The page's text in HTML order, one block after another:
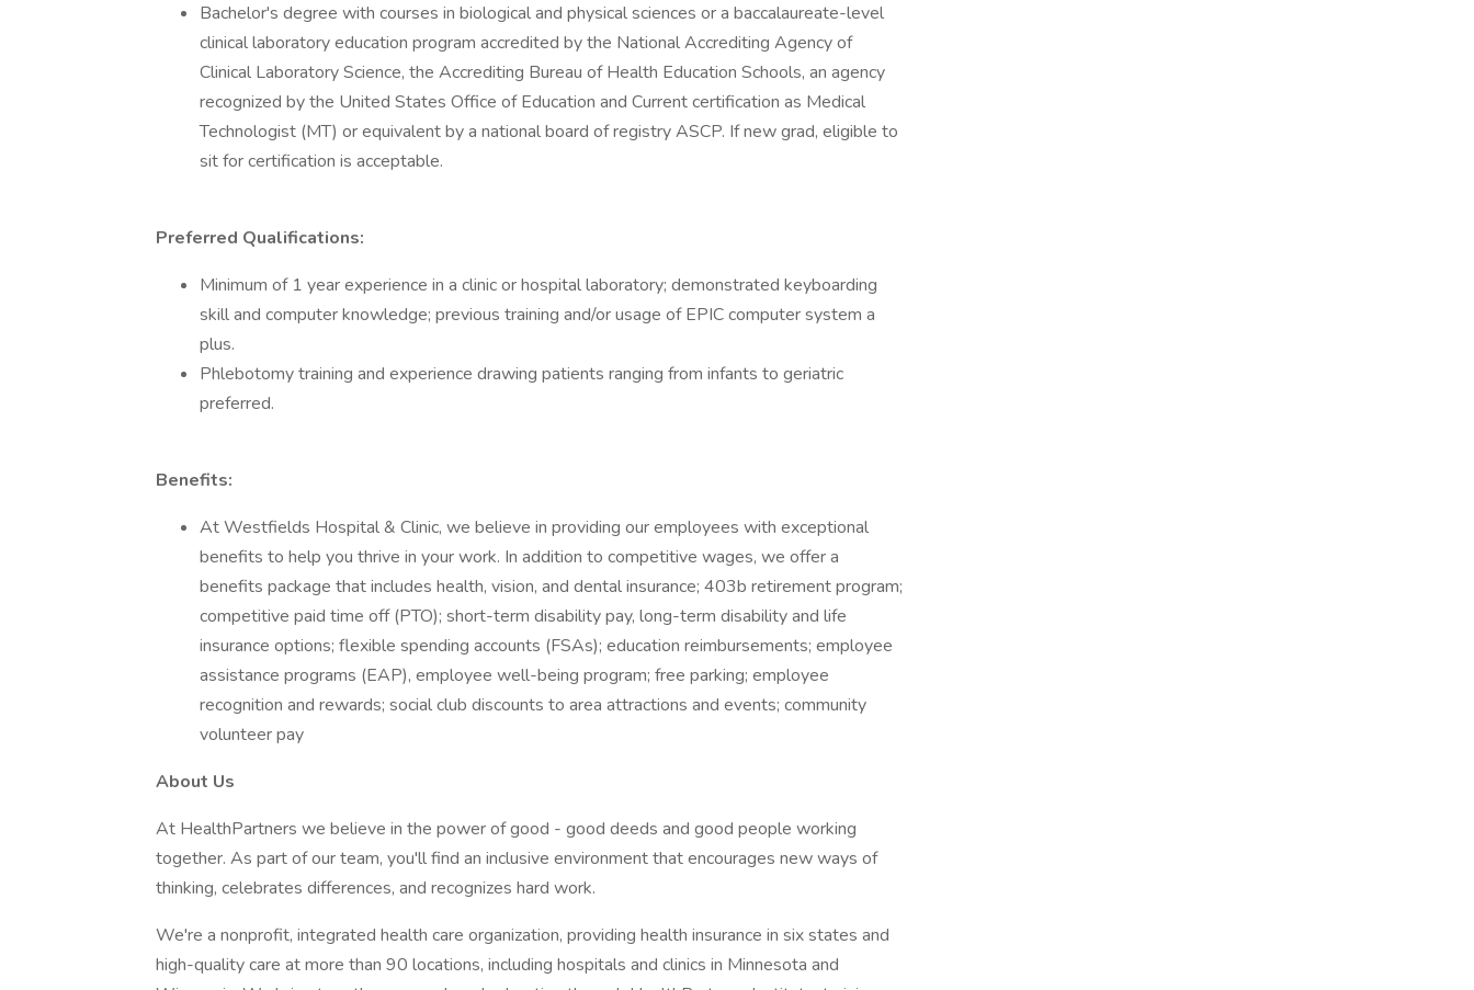
Bachelor's degree with courses in biological and physical sciences or a baccalaureate-level
clinical laboratory education program accredited by the National Accrediting Agency of
Clinical Laboratory Science, the Accrediting Bureau of Health Education Schools, an agency
recognized by the United States Office of Education and Current certification as Medical
Technologist (MT) or equivalent by a national board of registry ASCP. If new grad, eligible to
sit for certification is acceptable.
Preferred Qualifications:
Minimum of 1 year experience in a clinic or hospital laboratory; demonstrated keyboarding
skill and computer knowledge; previous training and/or usage of EPIC computer system a
plus.
Phlebotomy training and experience drawing patients ranging from infants to geriatric
preferred.
Benefits:
At Westfields Hospital & Clinic, we believe in providing our employees with exceptional
benefits to help you thrive in your work. In addition to competitive wages, we offer a
benefits package that includes health, vision, and dental insurance; 403b retirement program;
competitive paid time off (PTO); short-term disability pay, long-term disability and life
insurance options; flexible spending accounts (FSAs); education reimbursements; employee
assistance programs (EAP), employee well-being program; free parking; employee
recognition and rewards; social club discounts to area attractions and events; community
volunteer pay
About Us
At HealthPartners we believe in the power of good - good deeds and good people working
together. As part of our team, you'll find an inclusive environment that encourages new ways of
thinking, celebrates differences, and recognizes hard work.
We're a nonprofit, integrated health care organization, providing health insurance in six states and
high-quality care at more than 90 locations, including hospitals and clinics in Minnesota and